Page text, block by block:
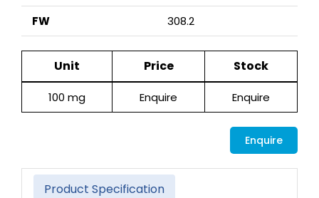
FW
308.2
Unit Price Stock
100 mg Enquire Enquire
Enquire
Product Specification